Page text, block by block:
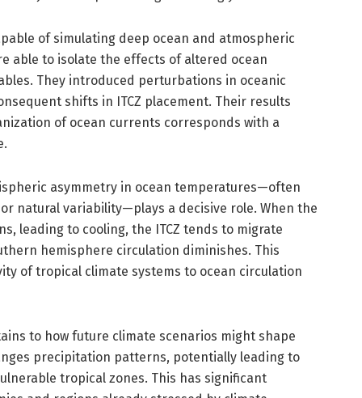
of simulating deep ocean and atmospheric
able to isolate the effects of altered ocean
They introduced perturbations in oceanic
shifts in ITCZ placement. Their results
of ocean currents corresponds with a
asymmetry in ocean temperatures—often
natural variability—plays a decisive role. When the
leading to cooling, the ITCZ tends to migrate
hemisphere circulation diminishes. This
of tropical climate systems to ocean circulation
to how future climate scenarios might shape
precipitation patterns, potentially leading to
tropical zones. This has significant